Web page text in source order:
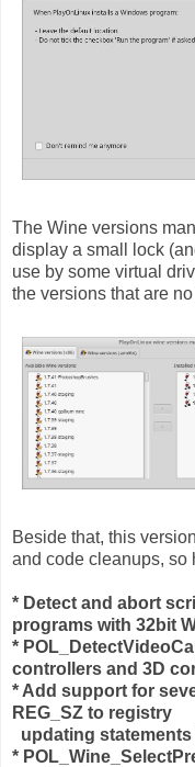
The Wine versions
display a small lock
use by some virtual
the versions that are
Beside that, this
and code cleanups, so
* Detect and abort
programs with 32bit
*
controllers and 3D
* Add support for
REG_SZ to registry
updating statements
*